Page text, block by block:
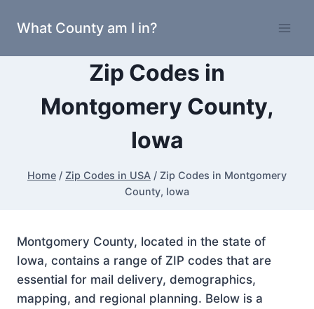
What County am I in?
Zip Codes in
Montgomery County,
Iowa
Home / Zip Codes in USA / Zip Codes in Montgomery
County, Iowa
Montgomery County, located in the state of
Iowa, contains a range of ZIP codes that are
essential for mail delivery, demographics,
mapping, and regional planning. Below is a